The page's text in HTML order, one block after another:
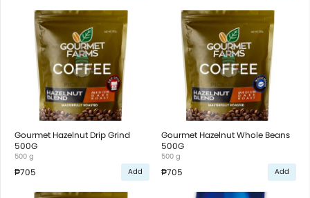
Gourmet Hazelnut Drip Grind
500G
500 g
₱705 Add
Gourmet Hazelnut Whole Beans
500G
500 g
₱705 Add